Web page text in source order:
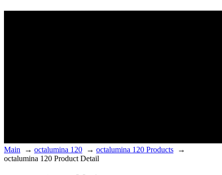
Main → octalumina 120 → octalumina 120 Products →
octalumina 120 Product Detail